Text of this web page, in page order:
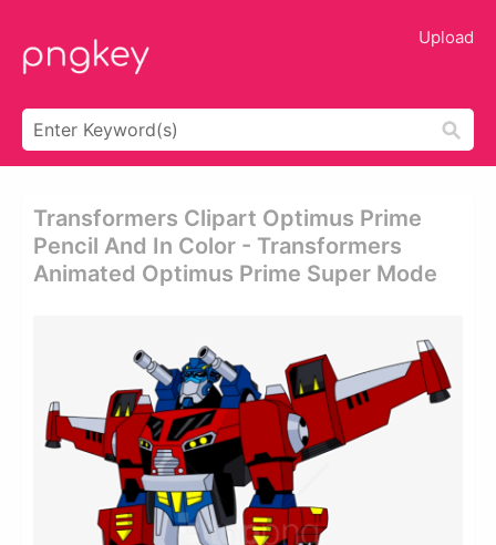
Upload
Transformers Clipart Optimus Prime
Pencil And In Color - Transformers
Animated Optimus Prime Super Mode